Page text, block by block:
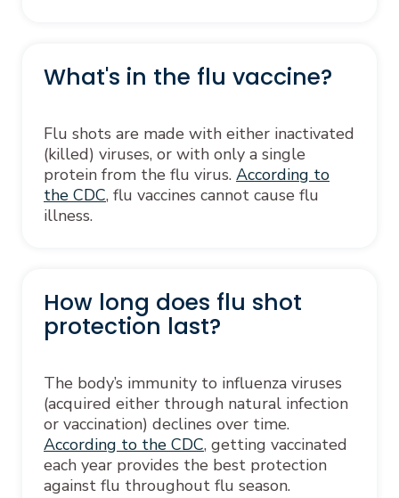
What's in the flu vaccine?
Flu shots are made with either inactivated
(killed) viruses, or with only a single
protein from the flu virus. According to
the CDC, flu vaccines cannot cause flu
illness.
How long does flu shot
protection last?
The body’s immunity to influenza viruses
(acquired either through natural infection
or vaccination) declines over time.
According to the CDC, getting vaccinated
each year provides the best protection
against flu throughout flu season.